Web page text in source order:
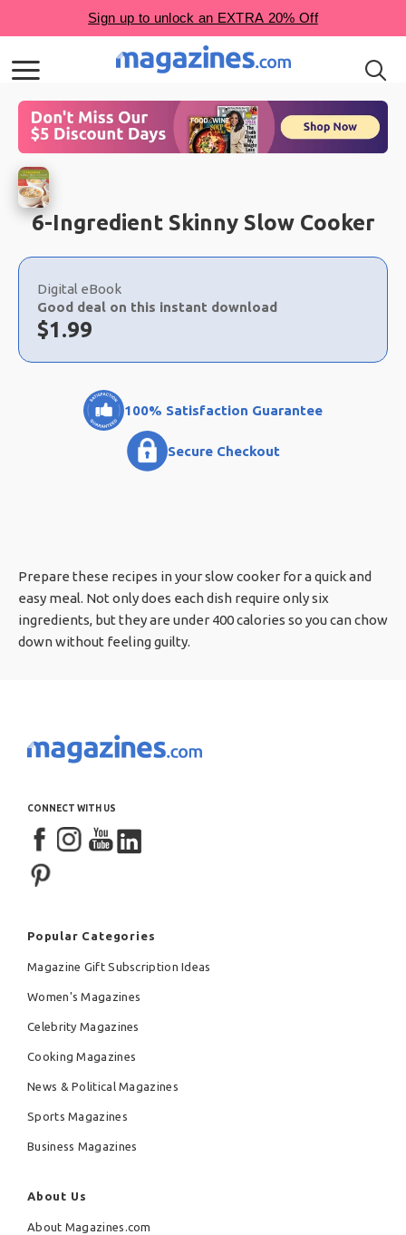
6-Ingredient Skinny Slow Cooker
Choose
a
selection
Digital eBook
Good deal on this instant download
Now:
$1.99
100% Satisfaction Guarantee
Secure Checkout
Prepare these recipes in your slow cooker for a quick and
easy meal. Not only does each dish require only six
ingredients, but they are under 400 calories so you can chow
down without feeling guilty.
CONNECT WITH US
Popular Categories
Magazine Gift Subscription Ideas
Women's Magazines
Celebrity Magazines
Cooking Magazines
News & Political Magazines
Sports Magazines
Business Magazines
About Us
About Magazines.com